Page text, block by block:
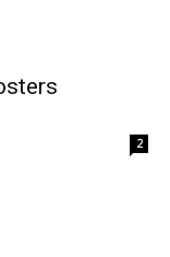
2